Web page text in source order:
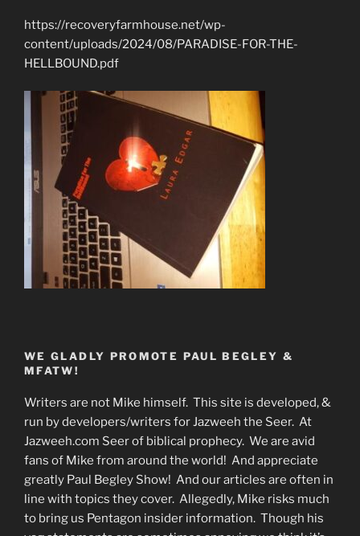
https://recoveryfarmhouse.net/wp-
content/uploads/2024/08/PARADISE-FOR-THE-
HELLBOUND.pdf
WE GLADLY PROMOTE PAUL BEGLEY &
MFATW!
Writers are not Mike himself. This site is developed, &
run by developers/writers for Jazweeh the Seer. At
Jazweeh.com Seer of biblical prophecy. We are avid
fans of Mike from around the world! And appreciate
greatly Paul Begley Show! And our articles are often in
line with topics they cover. Allegedly, Mike risks much
to bring us Pentagon insider information. Though his